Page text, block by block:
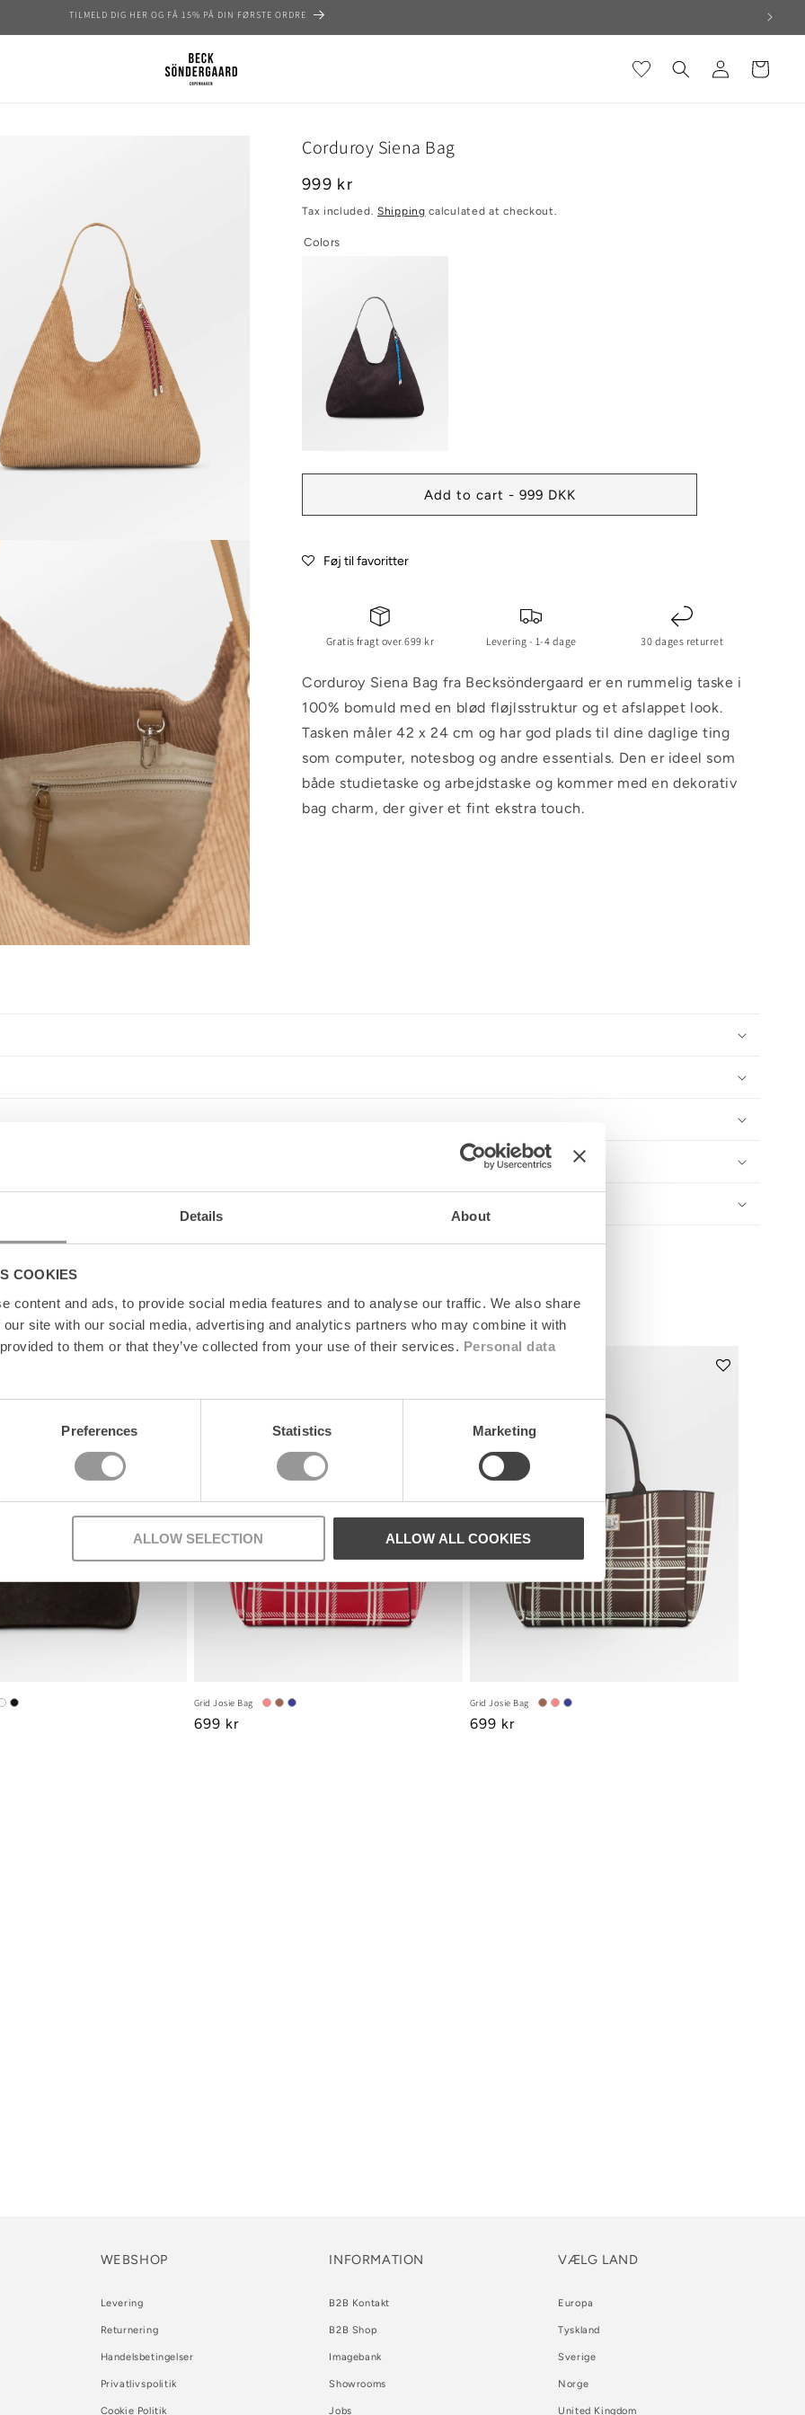
Details About
COOKIES
content and ads, to provide social media features and to analyse our traffic. We also share
site with our social media, advertising and analytics partners who may combine it with
to them or that they’ve collected from your use of their services. Personal data
Preferences Statistics Marketing
ALLOW SELECTION ALLOW ALL COOKIES
GRATIS FRAGT OVER 699 KR | 1–4 DAGES LEVERING
Log
in
Cart
Corduroy Siena Bag
Regular
price
999 kr
Tax included. Shipping calculated at checkout.
Colors
Add to cart - 999 DKK
Føj til favoritter
Gratis fragt over 699 kr Levering - 1-4 dage 30 dages returret
Corduroy Siena Bag fra Becksöndergaard er en rummelig taske i
100% bomuld med en blød fløjlsstruktur og et afslappet look.
Tasken måler 42 x 24 cm og har god plads til dine daglige ting
som computer, notesbog og andre essentials. Den er ideel som
både studietaske og arbejdstaske og kommer med en dekorativ
bag charm, der giver et fint ekstra touch.
Grid Josie Bag
Regular
699 kr
Grid Josie Bag
Regular
699 kr
WEBSHOP
Levering
Returnering
Handelsbetingelser
Privatlivspolitik
Cookie Politik
INFORMATION
B2B Kontakt
B2B Shop
Imagebank
Showrooms
Jobs
VÆLG LAND
Europa
Tyskland
Sverige
Norge
United Kingdom